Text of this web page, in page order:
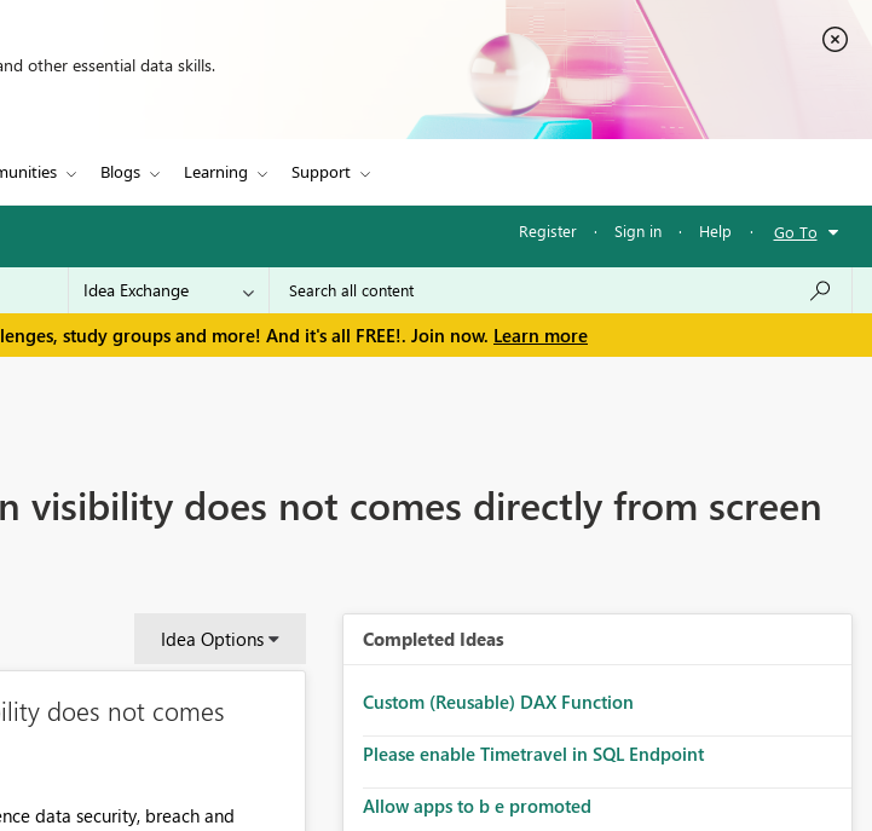
other essential data skills.
Blogs Learning Support
Register · Sign in · Help · Go To
study groups and more! And it's all FREE!. Join now. Learn more
visibility does not comes directly from screen
Idea Options
does not comes
data security, breach and
Completed Ideas
Custom (Reusable) DAX Function
Please enable Timetravel in SQL Endpoint
Allow apps to b e promoted